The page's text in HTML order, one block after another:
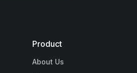
Product
About Us